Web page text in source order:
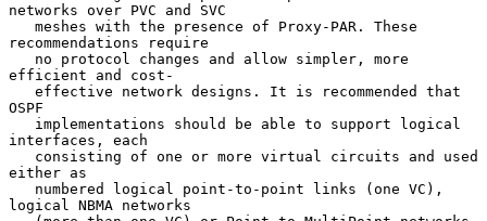
networks over PVC and SVC
recommendations require
efficient and cost-
OSPF
interfaces, each
either as
logical NBMA networks